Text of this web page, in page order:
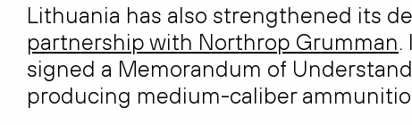
Lithuania has also strengthened its
partnership with Northrop Grumman
signed a Memorandum of
producing medium-caliber